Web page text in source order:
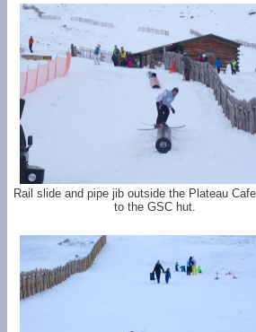
Rail slide and pipe jib outside the Plateau
to the GSC hut.